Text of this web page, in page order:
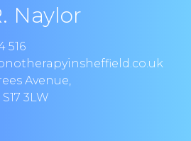
Naylor
516
Avenue,
S17 3LW